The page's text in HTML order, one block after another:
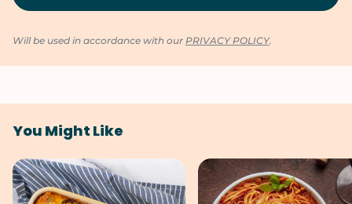
Will be used in accordance with our PRIVACY POLICY.
You Might Like